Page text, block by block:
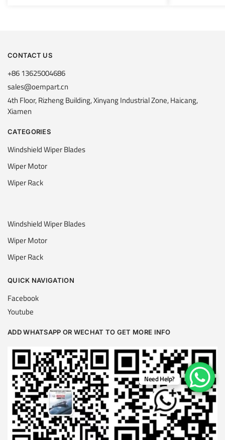
CONTACT US
+86 13625004686
sales@oempart.cn
4th Floor, Rizheng Building, Xinyang Industrial Zone, Haicang,
Xiamen
CATEGORIES
Windshield Wiper Blades
Wiper Motor
Wiper Rack
Windshield Wiper Blades
Wiper Motor
Wiper Rack
QUICK NAVIGATION
Facebook
Youtube
ADD WHATSAPP OR WECHAT TO GET MORE INFO
Need Help?